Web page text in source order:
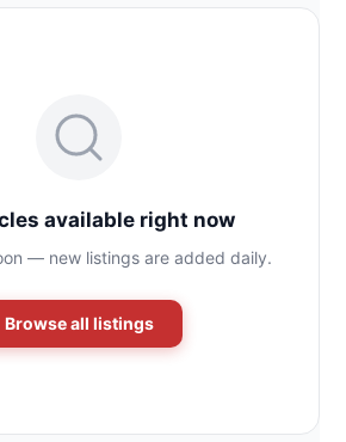
available right now
— new listings are added daily.
Browse all listings